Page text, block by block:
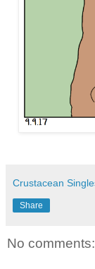
Crustacean
Share
No comments: